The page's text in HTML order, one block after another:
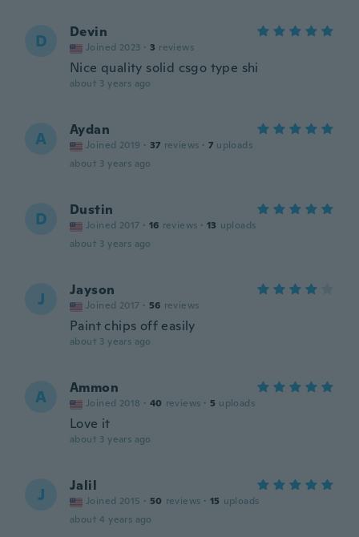
D Devin
Joined 2023 · 3 reviews
Nice quality solid csgo type shi
about 3 years ago
A Aydan
Joined 2019 · 37 reviews · 7 uploads
about 3 years ago
D Dustin
Joined 2017 · 16 reviews · 13 uploads
about 3 years ago
J Jayson
Joined 2017 · 56 reviews
Paint chips off easily
about 3 years ago
A Ammon
Joined 2018 · 40 reviews · 5 uploads
Love it
about 3 years ago
J Jalil
Joined 2015 · 50 reviews · 15 uploads
about 4 years ago